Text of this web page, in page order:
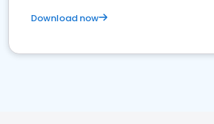
Download now